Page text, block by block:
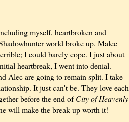
myself, heartbroken and
world broke up. Malec
I could barely cope. I just about
heartbreak, I went into denial.
Alec are going to remain split. I take
It just can't be. They love each
before the end ofCity of Heavenly
will make the break-up worth it!